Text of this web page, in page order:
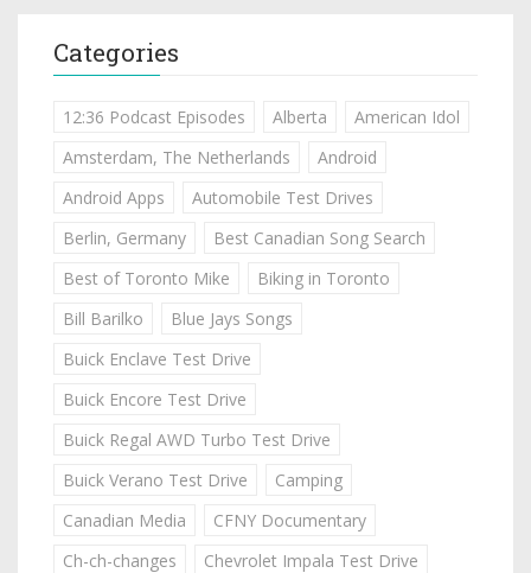
Categories
12:36 Podcast Episodes Alberta
American Idol
Amsterdam, The Netherlands
Android
Android Apps
Automobile Test Drives
Berlin, Germany
Best Canadian Song Search
Best of Toronto Mike
Biking in Toronto
Bill Barilko
Blue Jays Songs
Buick Enclave Test Drive
Buick Encore Test Drive
Buick Regal AWD Turbo Test Drive
Buick Verano Test Drive
Camping
Canadian Media
CFNY Documentary
Ch-ch-changes
Chevrolet Impala Test Drive